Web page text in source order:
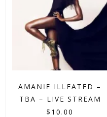
AMANIE ILLFATED –
TBA – LIVE STREAM
$ 10.00